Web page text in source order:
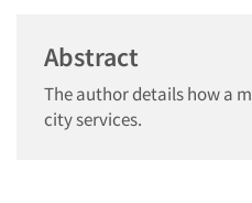
Abstract
The author details how a
city services.